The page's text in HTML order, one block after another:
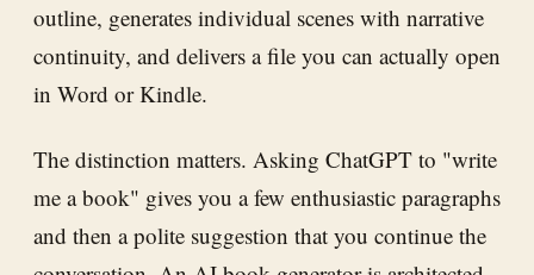
outline, generates individual scenes with narrative
continuity, and delivers a file you can actually open
in Word or Kindle.
The distinction matters. Asking ChatGPT to "write
me a book" gives you a few enthusiastic paragraphs
and then a polite suggestion that you continue the